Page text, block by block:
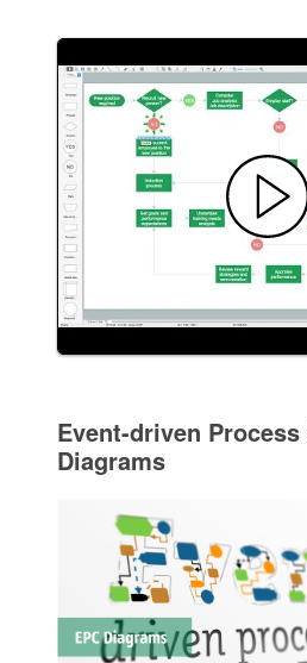
Event-driven Process
Diagrams